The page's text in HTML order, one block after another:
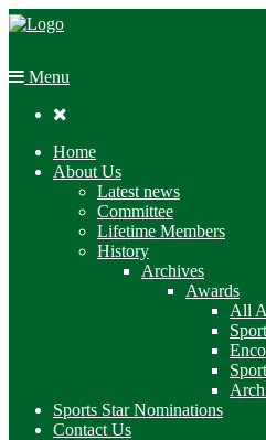
Menu

Home
About Us
Latest news
Committee
Lifetime Members
History
Archives
Awards
All
Sports Star Nominations
Contact Us